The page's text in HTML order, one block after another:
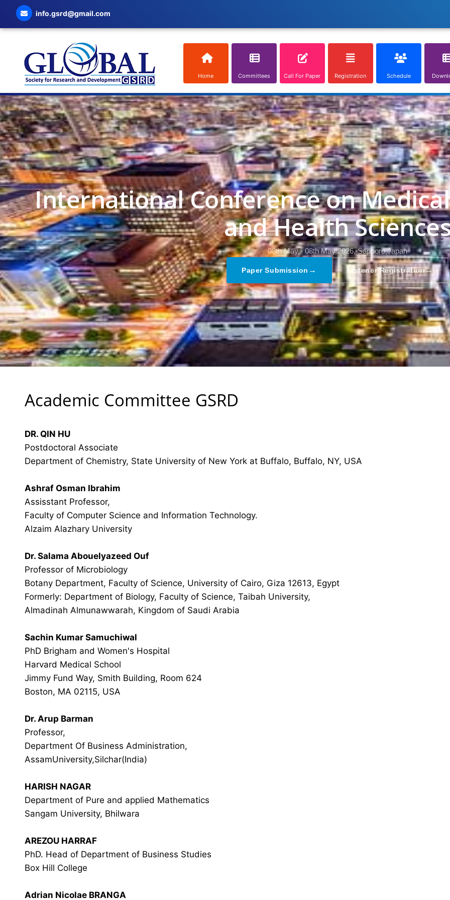
info.gsrd@gmail.com
Home Committees Call For Paper Registration Schedule
International Conference on
and Health
08th May - 08th May 2026, Sapporo,Japan
Paper Submission → Listener Registration→
Academic Committee GSRD
DR. QIN HU
Postdoctoral Associate
Department of Chemistry, State University of New York at Buffalo, Buffalo, NY, USA
Ashraf Osman Ibrahim
Assisstant Professor,
Faculty of Computer Science and Information Technology.
Alzaim Alazhary University
Dr. Salama Abouelyazeed Ouf
Professor of Microbiology
Botany Department, Faculty of Science, University of Cairo, Giza 12613, Egypt
Formerly: Department of Biology, Faculty of Science, Taibah University,
Almadinah Almunawwarah, Kingdom of Saudi Arabia
Sachin Kumar Samuchiwal
PhD Brigham and Women's Hospital
Harvard Medical School
Jimmy Fund Way, Smith Building, Room 624
Boston, MA 02115, USA
Dr. Arup Barman
Professor,
Department Of Business Administration,
AssamUniversity,Silchar(India)
HARISH NAGAR
Department of Pure and applied Mathematics
Sangam University, Bhilwara
AREZOU HARRAF
PhD. Head of Department of Business Studies
Box Hill College
Adrian Nicolae BRANGA